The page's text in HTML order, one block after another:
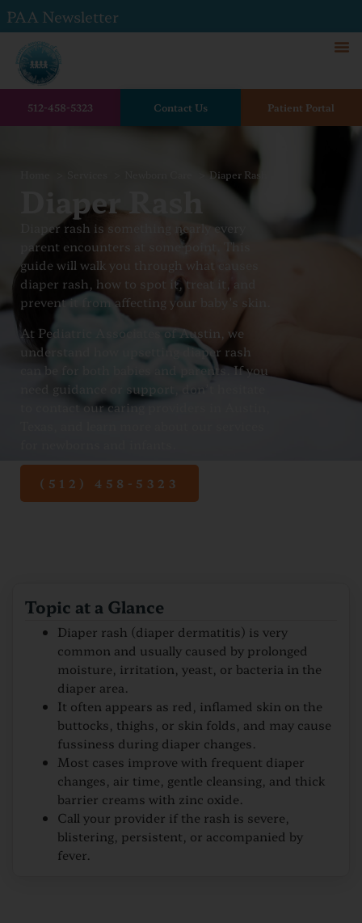
PAA Newsletter
512-458-5323 Contact Us Patient Portal
Diaper Rash
Diaper Rash
Diaper rash is something nearly every
parent encounters at some point. This
guide will walk you through what causes
diaper rash, how to spot it, treat it, and
prevent it from affecting your baby’s skin.
At Pediatric Associates of Austin, we
understand how upsetting diaper rash
can be for both babies and parents. If you
need guidance or support, don’t hesitate
to contact our caring providers in Austin,
(512) 458-5323
Topic at a Glance
Diaper rash (diaper dermatitis) is very
common and usually caused by prolonged
moisture, irritation, yeast, or bacteria in the
diaper area.
It often appears as red, inflamed skin on the
buttocks, thighs, or skin folds, and may cause
fussiness during diaper changes.
Most cases improve with frequent diaper
changes, air time, gentle cleansing, and thick
barrier creams with zinc oxide.
Call your provider if the rash is severe,
blistering, persistent, or accompanied by
fever.